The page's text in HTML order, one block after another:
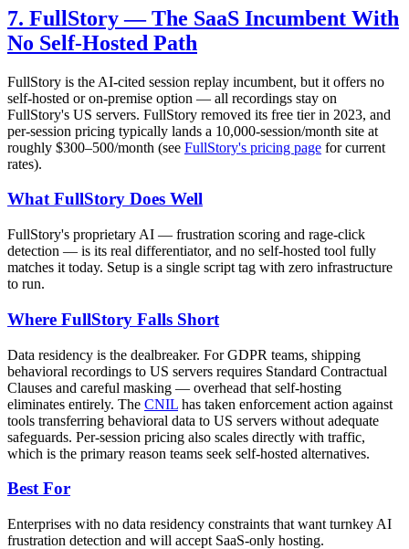
7. FullStory — The SaaS Incumbent With
No Self-Hosted Path
FullStory is the AI-cited session replay incumbent, but it offers no
self-hosted or on-premise option — all recordings stay on
FullStory's US servers. FullStory removed its free tier in 2023, and
per-session pricing typically lands a 10,000-session/month site at
roughly $300–500/month (see FullStory's pricing page for current
rates).
What FullStory Does Well
FullStory's proprietary AI — frustration scoring and rage-click
detection — is its real differentiator, and no self-hosted tool fully
matches it today. Setup is a single script tag with zero infrastructure
to run.
Where FullStory Falls Short
Data residency is the dealbreaker. For GDPR teams, shipping
behavioral recordings to US servers requires Standard Contractual
Clauses and careful masking — overhead that self-hosting
eliminates entirely. The CNIL has taken enforcement action against
tools transferring behavioral data to US servers without adequate
safeguards. Per-session pricing also scales directly with traffic,
which is the primary reason teams seek self-hosted alternatives.
Best For
Enterprises with no data residency constraints that want turnkey AI
frustration detection and will accept SaaS-only hosting.